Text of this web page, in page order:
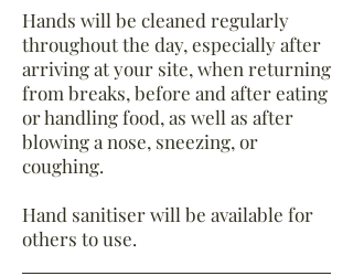
Hands will be cleaned regularly
throughout the day, especially after
arriving at your site, when returning
from breaks, before and after eating
or handling food, as well as after
blowing a nose, sneezing, or
coughing.
Hand sanitiser will be available for
others to use.